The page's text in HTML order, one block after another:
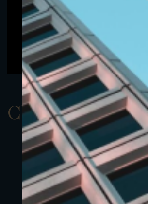
ClassAUSD 6